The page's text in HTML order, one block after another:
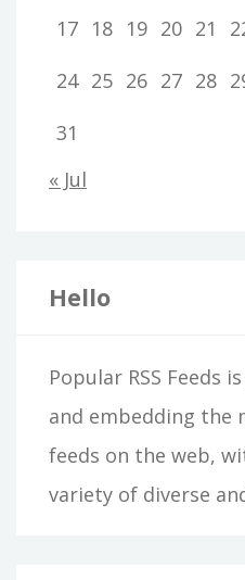
17 18 19 20 21
24 25 26 27 28
31
« Jul
Hello
Popular RSS Feeds
and embedding the
feeds on the web,
variety of diverse